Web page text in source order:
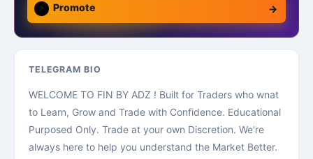
TELEGRAM BIO
WELCOME TO FIN BY ADZ ! Built for Traders who wnat
to Learn, Grow and Trade with Confidence. Educational
Purposed Only. Trade at your own Discretion. We're
always here to help you understand the Market Better.
⚡ Promote →